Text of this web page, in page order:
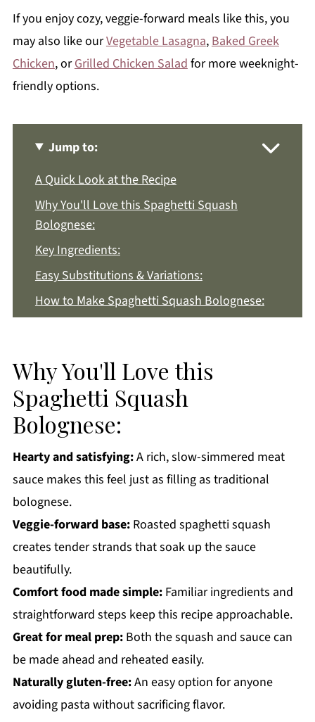
If you enjoy cozy, veggie-forward meals like this, you
may also like ourVegetable Lasagna, Baked Greek
Chicken, orGrilled Chicken Salad for more weeknight-
friendly options.
Jump to:
A Quick Look at the Recipe
Why You'll Love this Spaghetti Squash
Bolognese:
Key Ingredients:
Easy Substitutions & Variations:
How to Make Spaghetti Squash Bolognese:
Spaghetti Squash Bolognese FAQs:
More Easy Dinner Recipes You'll Love
Get a FREE Healthy Meal Planning Ebook
Spaghetti Squash Bolognese
Why You'll Love this
Spaghetti Squash
Bolognese:
Hearty and satisfying:A rich, slow-simmered meat
sauce makes this feel just as filling as traditional
bolognese.
Veggie-forward base:Roasted spaghetti squash
creates tender strands that soak up the sauce
beautifully.
Comfort food made simple:Familiar ingredients and
straightforward steps keep this recipe approachable.
Great for meal prep:Both the squash and sauce can
be made ahead and reheated easily.
Naturally gluten-free:An easy option for anyone
avoiding pasta without sacrificing flavor.